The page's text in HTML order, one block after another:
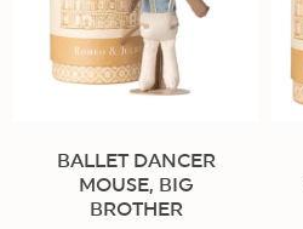
BALLET DANCER
MOUSE, BIG
BROTHER